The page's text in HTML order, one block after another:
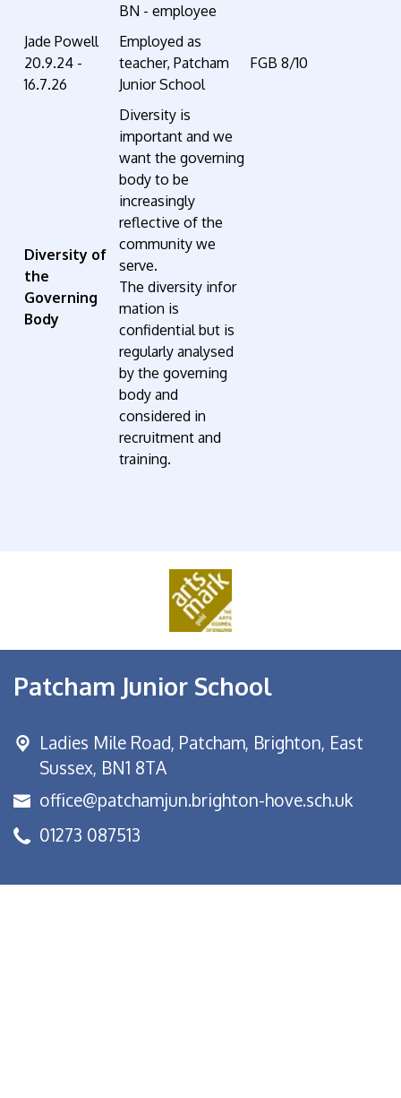
BN - employee
Jade Powell
20.9.24 -
16.7.26
Employed as
teacher, Patcham
Junior School
FGB 8/10
Diversity of
the
Governing
Body
Diversity is
important and we
want the governing
body to be
increasingly
reflective of the
community we
serve.
Thediversity infor
mation is
confidential but is
regularly analysed
by the governing
body and
considered in
recruitment and
training.
Patcham Junior School
Ladies Mile Road, Patcham, Brighton, East
Sussex, BN1 8TA
office@patchamjun.brighton-hove.sch.uk
01273 087513